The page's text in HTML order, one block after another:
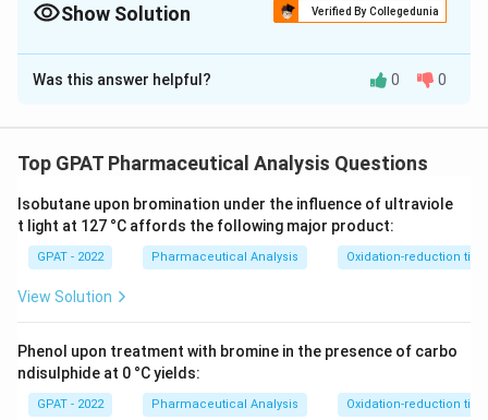
Show Solution Verified By Collegedunia
The Correct Option isD
Solution and Explanation
Was this answer helpful? 0 0
Top GPAT Pharmaceutical Analysis Questions
Isobutane upon bromination under the influence of ultraviole
t light at 127 °C affords the following major product:
GPAT - 2022 Pharmaceutical Analysis Oxidation-reduction
View Solution
Phenol upon treatment with bromine in the presence of carbo
ndisulphide at 0 °C yields:
GPAT - 2022 Pharmaceutical Analysis Oxidation-reduction